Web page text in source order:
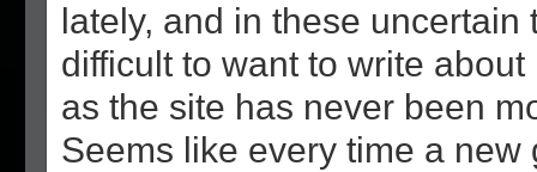
lately, and in these uncertain
difficult to want to write
as the site has never been
Seems like every time a new